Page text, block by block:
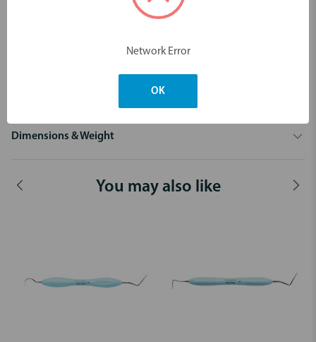
Increases tactile sensitivity.
Gives information on subgingival calculus and other root surface
Color-coded scales facilitate measurement of the gingival pocket.
Dimensions & Weight
You may also like
Network Error
OK